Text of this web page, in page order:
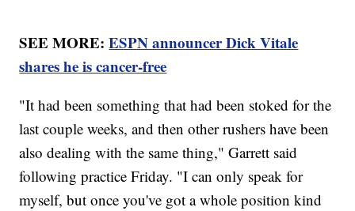
SEE MORE:ESPN announcer Dick Vitale
shares he is cancer-free
"It had been something that had been stoked for the
last couple weeks, and then other rushers have been
also dealing with the same thing," Garrett said
following practice Friday. "I can only speak for
myself, but once you've got a whole position kind